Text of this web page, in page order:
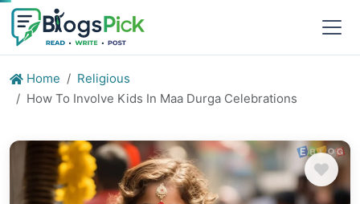
Home
Religious
How To Involve Kids In Maa Durga Celebrations